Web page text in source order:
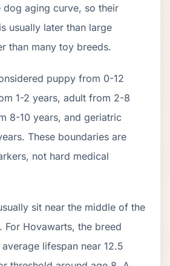
aging curve, so their
usually later than large
than many toy breeds.
puppy from 0-12
1-2 years, adult from 2-8
8-10 years, and geriatric
These boundaries are
not hard medical
sit near the middle of the
Hovawarts, the breed
lifespan near 12.5